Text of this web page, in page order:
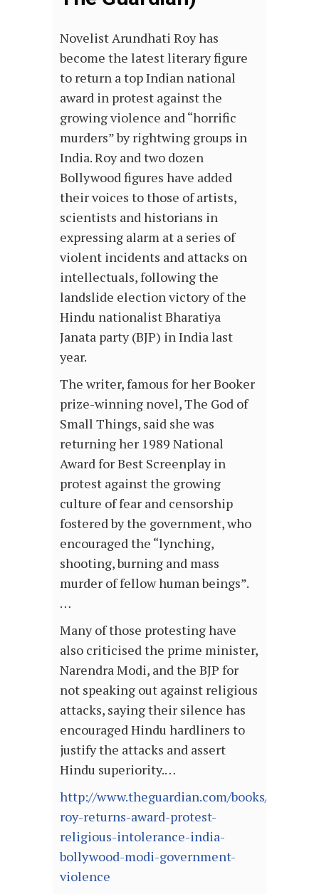
Novelist Arundhati Roy has
become the latest literary figure
to return a top Indian national
award in protest against the
growing violence and “horrific
murders” by rightwing groups in
India. Roy and two dozen
Bollywood figures have added
their voices to those of artists,
scientists and historians in
expressing alarm at a series of
violent incidents and attacks on
intellectuals, following the
landslide election victory of the
Hindu nationalist Bharatiya
Janata party (BJP) in India last
year.
The writer, famous for her Booker
prize-winning novel, The God of
Small Things, said she was
returning her 1989 National
Award for Best Screenplay in
protest against the growing
culture of fear and censorship
fostered by the government, who
encouraged the “lynching,
shooting, burning and mass
murder of fellow human beings”.
…
Many of those protesting have
also criticised the prime minister,
Narendra Modi, and the BJP for
not speaking out against religious
attacks, saying their silence has
encouraged Hindu hardliners to
justify the attacks and assert
Hindu superiority.…
http://www.theguardian.com/books/2015/
roy-returns-award-protest-
religious-intolerance-india-
bollywood-modi-government-
violence